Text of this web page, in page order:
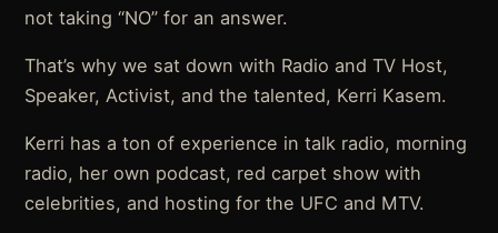
not taking “NO” for an answer.
That’s why we sat down with Radio and TV Host,
Speaker, Activist, and the talented, Kerri Kasem.
Kerri has a ton of experience in talk radio, morning
radio, her own podcast, red carpet show with
celebrities, and hosting for the UFC and MTV.